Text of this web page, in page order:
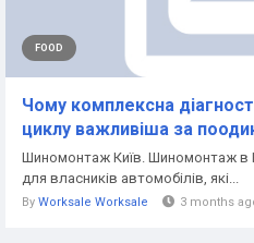
FOOD
Чому комплексна
циклу важливіша за
Шиномонтаж Київ. Шиномонтаж в
для власників автомобілів, які...
By Worksale Worksale 3 months